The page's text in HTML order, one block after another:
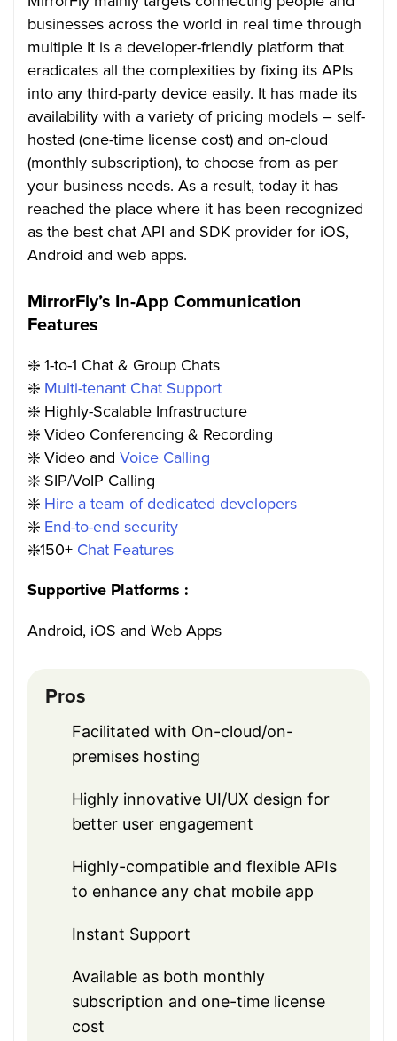
businesses across the world in real time through
multiple It is a developer-friendly platform that
eradicates all the complexities by fixing its APIs
into any third-party device easily. It has made its
availability with a variety of pricing models – self-
hosted (one-time license cost) and on-cloud
(monthly subscription), to choose from as per
your business needs. As a result, today it has
reached the place where it has been recognized
as the best chat API and SDK provider for iOS,
Android and web apps.
MirrorFly’s In-App Communication
Features
❇️ 1-to-1 Chat & Group Chats
❇️ Multi-tenant Chat Support
❇️ Highly-Scalable Infrastructure
❇️ Video Conferencing & Recording
❇️ Video and Voice Calling
❇️ SIP/VoIP Calling
❇️ Hire a team of dedicated developers
❇️ End-to-end security
❇️150+ Chat Features
Supportive Platforms :
Android, iOS and Web Apps
Pros
Facilitated with On-cloud/on-
premises hosting
Highly innovative UI/UX design for
better user engagement
Highly-compatible and flexible APIs
to enhance any chat mobile app
Instant Support
Available as both monthly
subscription and one-time license
cost